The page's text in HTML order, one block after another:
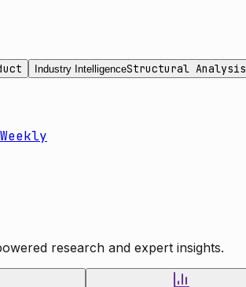
Industry IntelligenceStructural Analysis
research and expert insights.